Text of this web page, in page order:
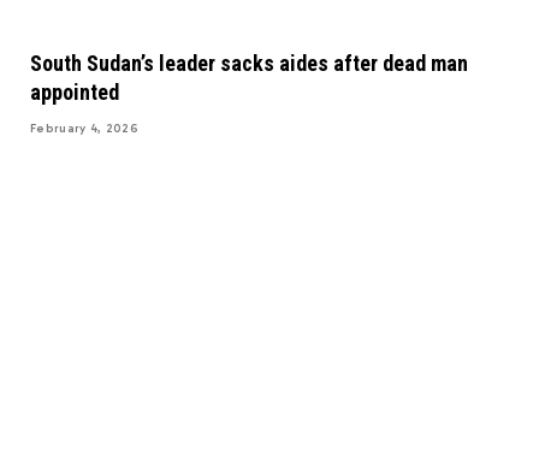
South Sudan’s leader sacks aides after dead man
appointed
February 4, 2026